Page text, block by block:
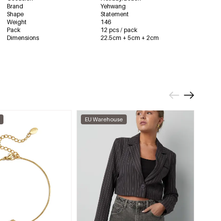
Brand
Yehwang
Shape
Statement
Weight
146
Pack
12 pcs / pack
Dimensions
22.5cm + 5cm + 2cm
EU Warehouse